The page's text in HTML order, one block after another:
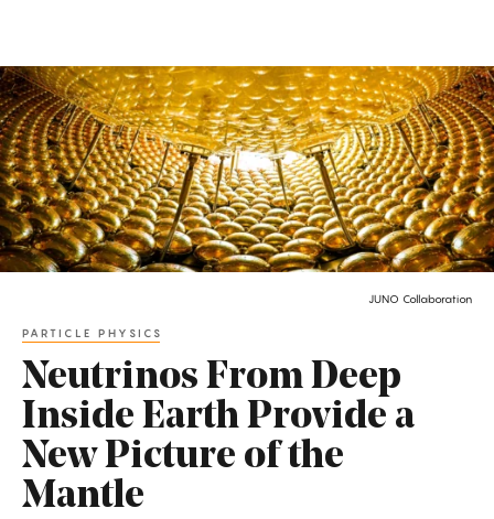
Quanta
Magazine
|
Science
and
Math
News
JUNO Collaboration
Latest
Articles
PARTICLE PHYSICS
Neutrinos From Deep
Inside Earth Provide a
New Picture of the
Mantle